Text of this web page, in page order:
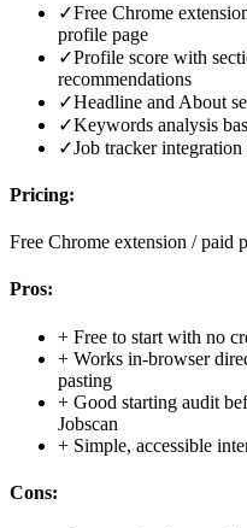
✓Free Chrome
profile page
✓Profile score with
recommendations
✓Headline and About
✓Keywords analysis
✓Job tracker
Pricing:
Free Chrome extension / paid
Pros:
+ Free to start with no
+ Works in-browser
pasting
+ Good starting audit
Jobscan
+ Simple, accessible
Cons: